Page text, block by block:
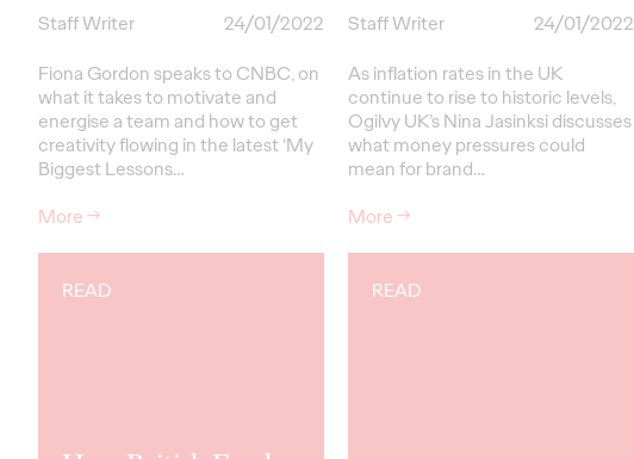
Staff Writer
24/01/2022
Fiona Gordon speaks to CNBC, on
what it takes to motivate and
energise a team and how to get
creativity flowing in the latest ‘My
Biggest Lessons…
More→
Staff Writer
24/01/2022
As inflation rates in the UK
continue to rise to historic levels,
Ogilvy UK’s Nina Jasinksi discusses
what money pressures could
mean for brand…
More→
READ READ